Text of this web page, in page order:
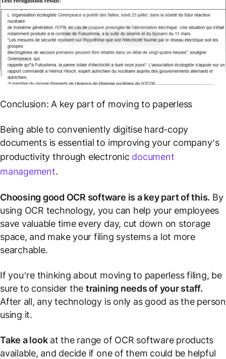
Conclusion: A key part of moving to paperless
Being able to conveniently digitise hard-copy
documents is essential to improving your company’s
productivity through electronic document
management.
Choosing good OCR software is a key part of this. By
using OCR technology, you can help your employees
save valuable time every day, cut down on storage
space, and make your filing systems a lot more
searchable.
If you’re thinking about moving to paperless filing, be
sure to consider the training needs of your staff.
After all, any technology is only as good as the person
using it.
Take a lookat the range of OCR software products
available, and decide if one of them could be helpful